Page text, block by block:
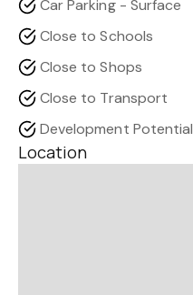
Car Parking - Surface
Close to Schools
Close to Shops
Close to Transport
Development Potential
Location